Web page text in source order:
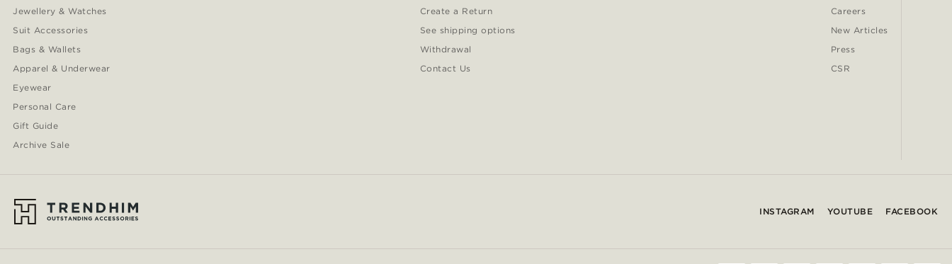
Jewellery & Watches
Suit Accessories
Bags & Wallets
Apparel & Underwear
Eyewear
Personal Care
Gift Guide
Archive Sale
Create a Return
See shipping options
Withdrawal
Contact Us
Careers
New Articles
Press
CSR
INSTAGRAM YOUTUBE FACEBOOK